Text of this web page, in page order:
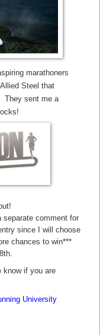
marathoners
Steel that
They sent me a
separate comment for
since I will choose
chances to win***
know if you are
University